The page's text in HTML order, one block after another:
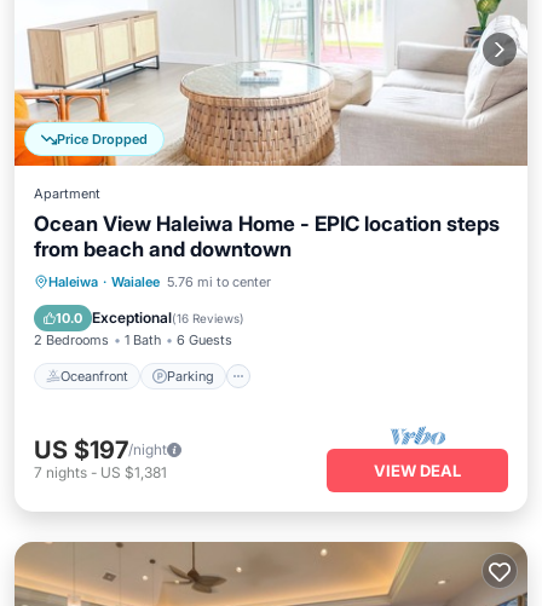
Price Dropped
Apartment
Ocean View Haleiwa Home - EPIC location steps
from beach and downtown
Haleiwa · Waialee 5.76 mi to center
10.0 Exceptional(16 Reviews)
2 Bedrooms 1 Bath 6 Guests
Oceanfront Parking
Oceanfront Parking
Balcony/Terrace
US $197/night
7 nights - US $1,381 VIEW DEAL